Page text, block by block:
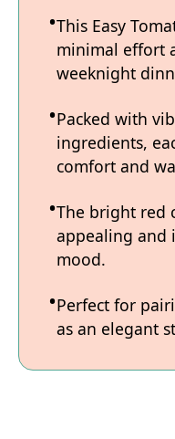
This Easy
minimal effort
weeknight
Packed with
ingredients,
comfort and
The bright red
appealing and
mood.
Perfect for
as an elegant